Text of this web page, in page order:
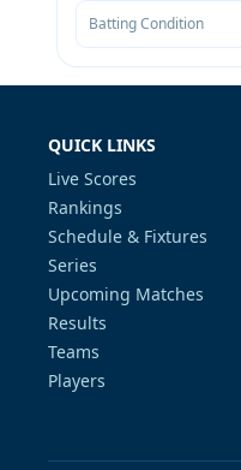
Batting Condition
QUICK LINKS
Live Scores
Rankings
Schedule & Fixtures
Series
Upcoming Matches
Results
Teams
Players